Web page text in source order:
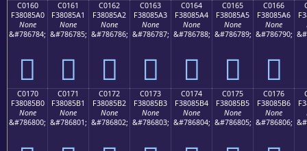
C0160
F38085A0
None
&#786784;
󀅠
C0161
F38085A1
None
&#786785;
󀅡
C0162
F38085A2
None
&#786786;
󀅢
C0163
F38085A3
None
&#786787;
󀅣
C0164
F38085A4
None
&#786788;
󀅤
C0165
F38085A5
None
&#786789;
󀅥
C0166
F38085A6
None
&#786790;
󀅦
C0170
F38085B0
None
&#786800;
C0171
F38085B1
None
&#786801;
C0172
F38085B2
None
&#786802;
C0173
F38085B3
None
&#786803;
C0174
F38085B4
None
&#786804;
C0175
F38085B5
None
&#786805;
C0176
F38085B6
None
&#786806;